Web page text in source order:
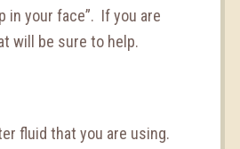
in your face”. If you are
will be sure to help.
fluid that you are using.